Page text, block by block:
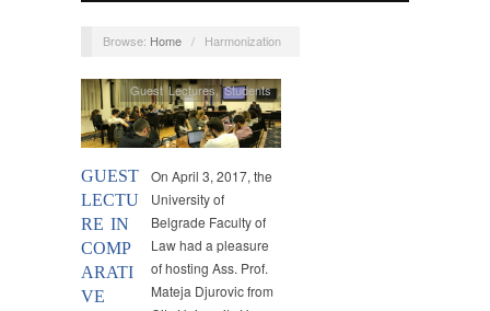
Browse: Home / Harmonization
GUEST
LECTU
RE IN
COMP
ARATI
VE
Guest Lectures,Students
On April 3, 2017, the
University of
Belgrade Faculty of
Law had a pleasure
of hosting Ass. Prof.
Mateja Djurovic from